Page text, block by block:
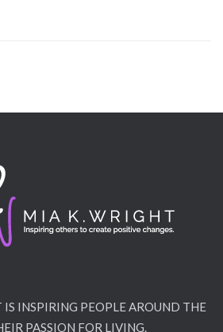
INSPIRING PEOPLE AROUND THE
PASSION FOR LIVING.